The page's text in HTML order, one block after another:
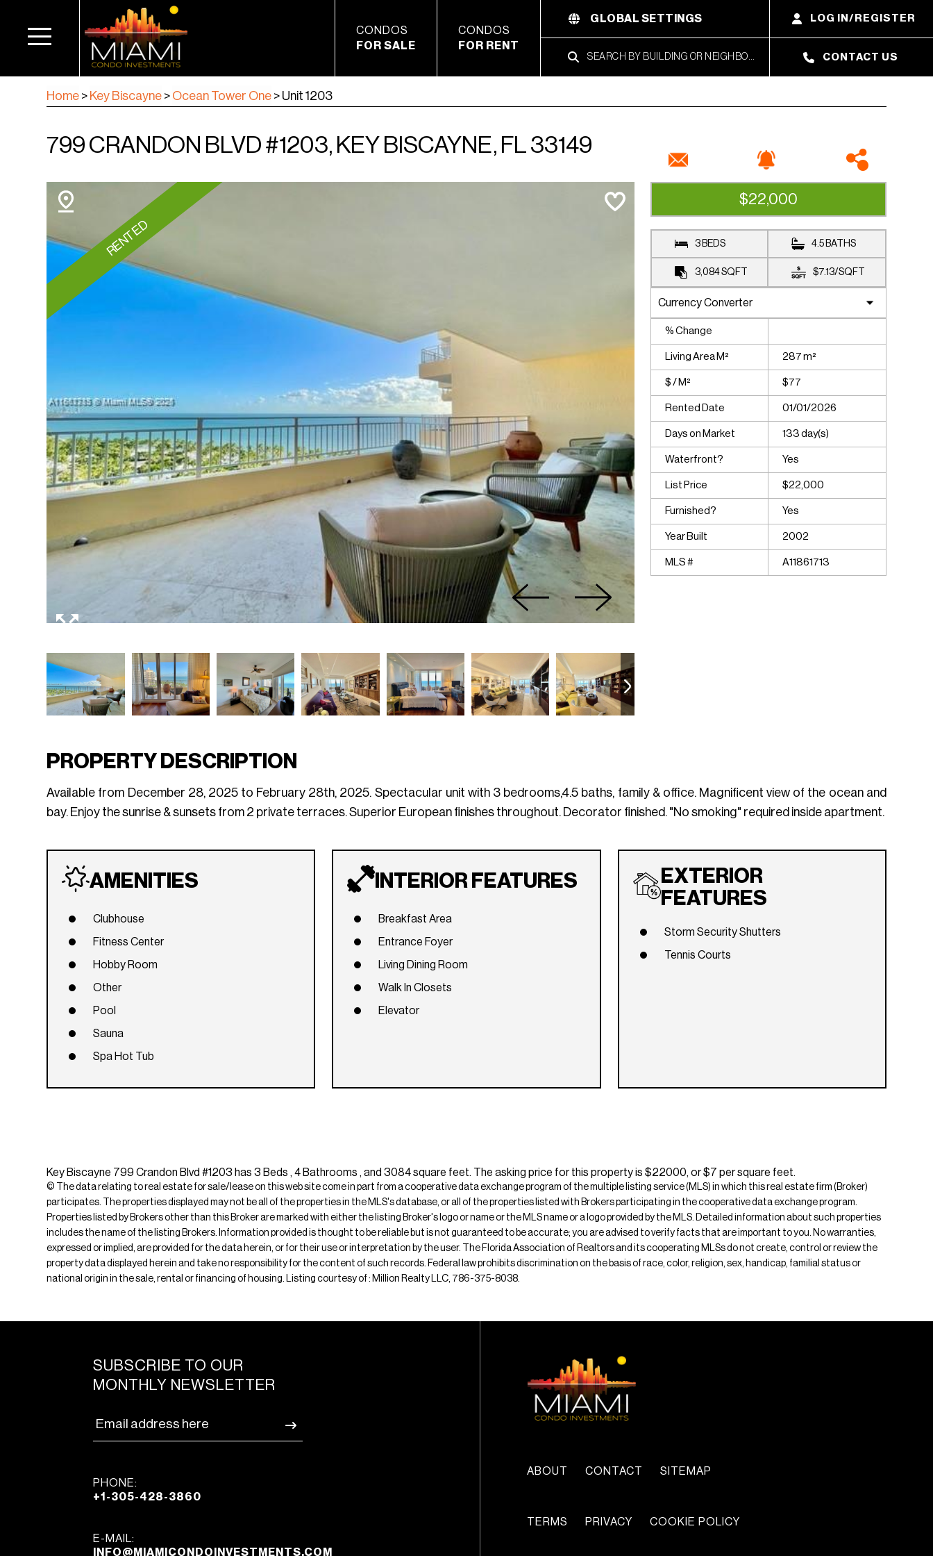
CONDOS
FOR SALE
CONDOS
FOR RENT
GLOBAL SETTINGS LOG IN/REGISTER
CONTACT US
Home > Key Biscayne > Ocean Tower One > Unit 1203
799 CRANDON BLVD #1203, KEY BISCAYNE, FL 33149
RENTED RENTED
$22,000
3 BEDS 4.5 BATHS
3,084SQFT $7.13/SQFT
% Change
Living Area M² 287 m²
$ / M² $77
Rented Date 01/01/2026
Days on Market 133 day(s)
Waterfront? Yes
List Price $22,000
Furnished? Yes
Year Built 2002
MLS # A11861713
PROPERTY DESCRIPTION
Available from December 28, 2025 to February 28th, 2025. Spectacular unit with 3 bedrooms,4.5 baths, family & office. Magnificent view of the ocean and
bay. Enjoy the sunrise & sunsets from 2 private terraces. Superior European finishes throughout. Decorator finished. "No smoking" required inside apartment.
AMENITIES
Clubhouse
Fitness Center
Hobby Room
Other
Pool
Sauna
Spa Hot Tub
INTERIOR FEATURES
Breakfast Area
Entrance Foyer
Living Dining Room
Walk In Closets
Elevator
EXTERIOR
FEATURES
Storm Security Shutters
Tennis Courts
Key Biscayne 799 Crandon Blvd #1203 has 3 Beds , 4 Bathrooms , and 3084 square feet. The asking price for this property is $22000, or $7 per square feet.
© The data relating to real estate for sale/lease on this web site come in part from a cooperative data exchange program of the multiple listing service (MLS) in which this real estate firm (Broker)
participates. The properties displayed may not be all of the properties in the MLS's database, or all of the properties listed with Brokers participating in the cooperative data exchange program.
Properties listed by Brokers other than this Broker are marked with either the listing Broker's logo or name or the MLS name or a logo provided by the MLS. Detailed information about such properties
includes the name of the listing Brokers. Information provided is thought to be reliable but is not guaranteed to be accurate; you are advised to verify facts that are important to you. No warranties,
expressed or implied, are provided for the data herein, or for their use or interpretation by the user. The Florida Association of Realtors and its cooperating MLSs do not create, control or review the
property data displayed herein and take no responsibility for the content of such records. Federal law prohibits discrimination on the basis of race, color, religion, sex, handicap, familial status or
national origin in the sale, rental or financing of housing. Listing courtesy of : Million Realty LLC, 786-375-8038.
SUBSCRIBE TO OUR
MONTHLY NEWSLETTER
PHONE:
+1-305-428-3860
E-MAIL:
INFO@MIAMICONDOINVESTMENTS.COM
ABOUT CONTACT SITEMAP
TERMS PRIVACY COOKIE POLICY